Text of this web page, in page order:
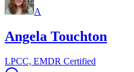
A
Angela Touchton
LPCC, EMDR Certified